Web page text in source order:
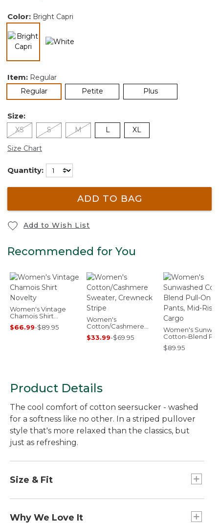
Color: Bright Capri
Item: Regular
Regularselected Petite Plus
Size:
XS S M L XL
Size Chart
Quantity:
ADD TO BAG
Add to Wish List
Recommended for You
Women's Vintage
Chamois Shirt
Novelty
$66.99-$89.95
Women's
Cotton/Cashmere
Sweater, Crewneck
Stripe
$33.99-$69.95
Women's
Cotton-Blend
Pants, Mid-Rise
$89.95
Product Details
The cool comfort of cotton seersucker - washed
for a softness like no other. In a striped pullover
style that's more relaxed than the classics, but
just as refreshing.
Size & Fit
Relaxed Fit: Our most generous fit sits farthest
Why We Love It